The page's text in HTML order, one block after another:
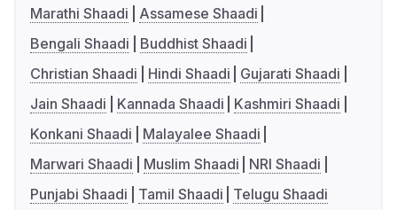
Marathi Shaadi
Assamese Shaadi
Bengali Shaadi
Buddhist Shaadi
Christian Shaadi
Hindi Shaadi
Gujarati Shaadi
Jain Shaadi
Kannada Shaadi
Kashmiri Shaadi
Konkani Shaadi
Malayalee Shaadi
Marwari Shaadi
Muslim Shaadi
NRI Shaadi
Punjabi Shaadi
Tamil Shaadi Telugu Shaadi